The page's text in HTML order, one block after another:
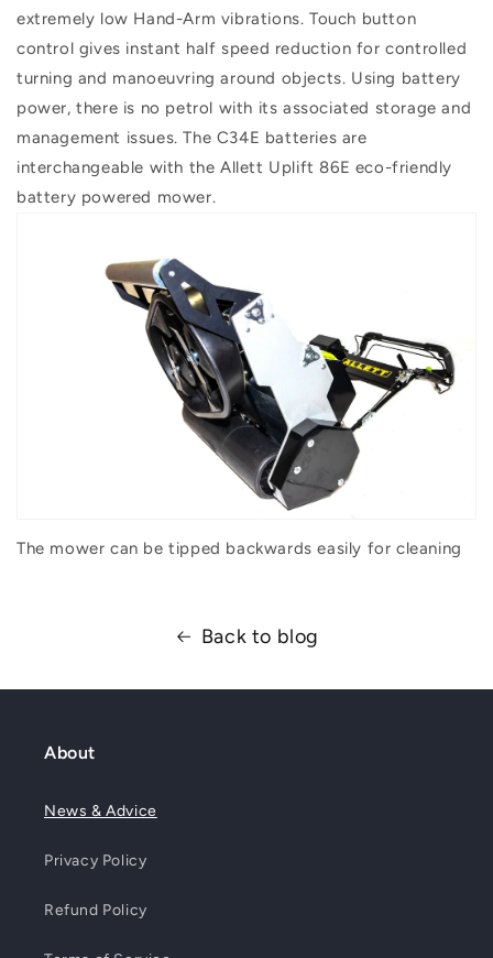
extremely low Hand-Arm vibrations. Touch button
control gives instant half speed reduction for controlled
turning and manoeuvring around objects. Using battery
power, there is no petrol with its associated storage and
management issues. The C34E batteries are
interchangeable with the Allett Uplift 86E eco-friendly
battery powered mower.
The mower can be tipped backwards easily for cleaning
Back to blog
About
News & Advice
Privacy Policy
Refund Policy